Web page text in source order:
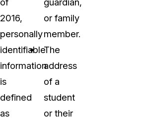
2016,
personally
identifiable
information
is
defined
as
or family
member.
The
address
of a
student
or their